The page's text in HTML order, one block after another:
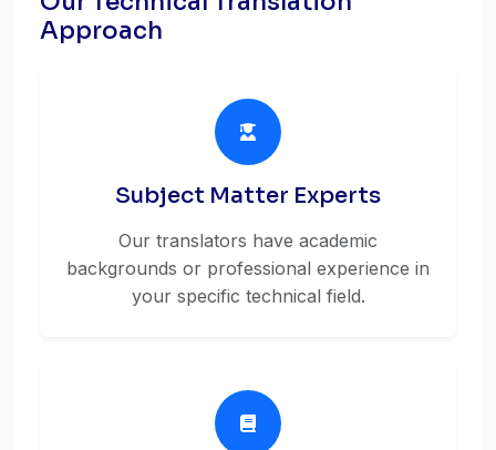
Approach
Subject Matter Experts
Our translators have academic
backgrounds or professional experience in
your specific technical field.